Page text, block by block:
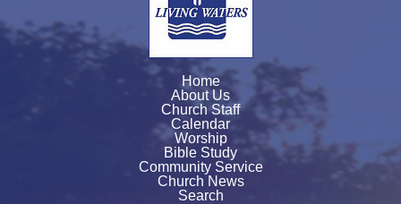
Home
About Us
Church Staff
Calendar
Worship
Bible Study
Community Service
Church News
Search